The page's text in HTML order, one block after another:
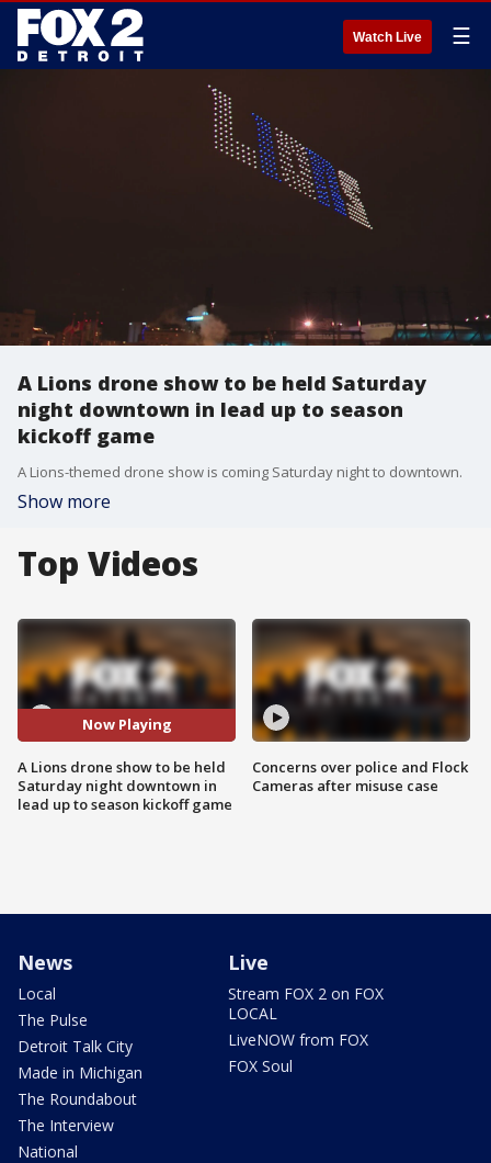
Watch Live ☰
A Lions drone show to be held Saturday
night downtown in lead up to season
kickoff game
A Lions-themed drone show is coming Saturday night to downtown.
Show more
Top Videos
Now Playing
A Lions drone show to be held
Saturday night downtown in
lead up to season kickoff game
Concerns over police and Flock
Cameras after misuse case
News
Local
The Pulse
Detroit Talk City
Made in Michigan
The Roundabout
The Interview
National
Live
Stream FOX 2 on FOX
LOCAL
LiveNOW from FOX
FOX Soul